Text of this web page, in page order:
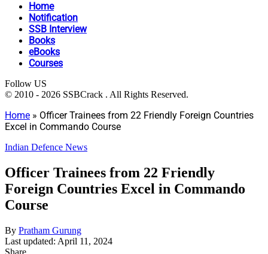
Home
Notification
SSB Interview
Books
eBooks
Courses
Follow US
© 2010 - 2026 SSBCrack . All Rights Reserved.
Home » Officer Trainees from 22 Friendly Foreign Countries
Excel in Commando Course
Indian Defence News
Officer Trainees from 22 Friendly
Foreign Countries Excel in Commando
Course
By Pratham Gurung
Last updated: April 11, 2024
Share